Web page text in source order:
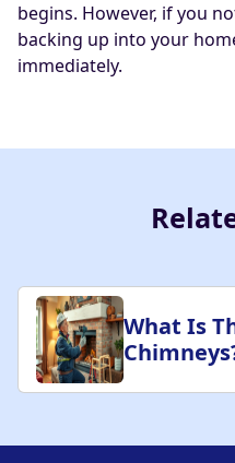
begins. However, if you
backing up into your
immediately.
What Is